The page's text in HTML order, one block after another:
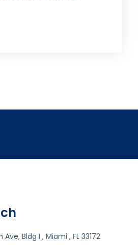
Ave, Bldg I , Miami , FL 33172